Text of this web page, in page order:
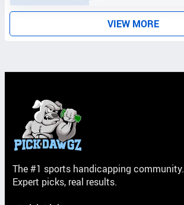
VIEW MORE
The #1 sports handicapping community.
Expert picks, real results.